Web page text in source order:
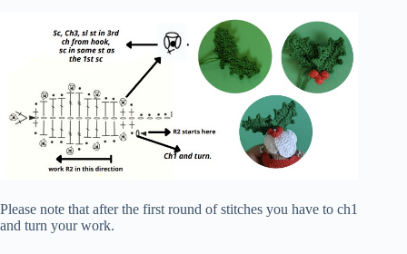
Please note that after the first round of stitches you have to ch1
and turn your work.